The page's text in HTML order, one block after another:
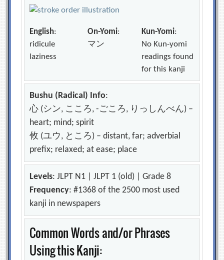
English:
ridicule
laziness
On-Yomi:
マン
Kun-Yomi:
No Kun-yomi
readings found
for this kanji
Bushu (Radical) Info:
心 (シン, こころ, -ごころ, りっしんべん) –
heart; mind; spirit
攸 (ユウ, ところ) – distant, far; adverbial
prefix; relaxed; at ease; place
Levels: JLPT N1 | JLPT 1 (old) | Grade 8
Frequency: #1368 of the 2500 most used
kanji in newspapers
Common Words and/or Phrases
Using this Kanji: